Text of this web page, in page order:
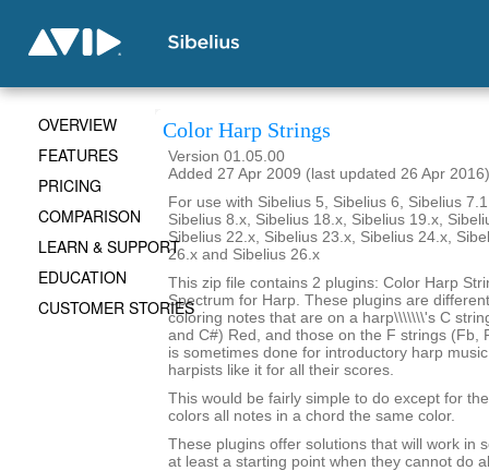
Color Harp Strings
Version 01.05.00
Added 27 Apr 2009 (last updated 26 Apr 2016)
For use with Sibelius 5, Sibelius 6, Sibelius
Sibelius 8.x, Sibelius 18.x, Sibelius 19.x,
Sibelius 22.x, Sibelius 23.x, Sibelius 24.x,
26.x and Sibelius 26.x
This zip file contains 2 plugins: Color Harp
Spectrum for Harp. These plugins are
coloring notes that are on a harp\\\\\\\'s C
and C#) Red, and those on the F strings (Fb,
is sometimes done for introductory harp
harpists like it for all their scores.
This would be fairly simple to do except for
colors all notes in a chord the same color.
These plugins offer solutions that will work in
at least a starting point when they cannot do
OVERVIEW
FEATURES
PRICING
COMPARISON
LEARN & SUPPORT
EDUCATION
CUSTOMER STORIES